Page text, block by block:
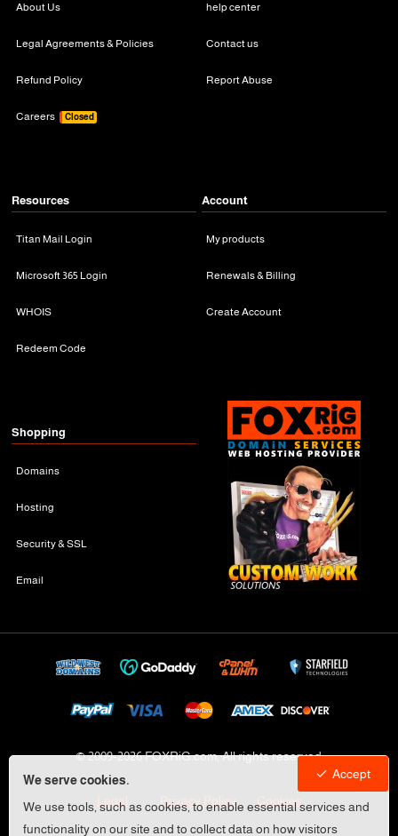
We serve cookies.
We use tools, such as cookies, to enable essential services and
functionality on our site and to collect data on how visitors
Accept
About Us
Legal Agreements & Policies
Refund Policy
Careers Closed
help center
Contact us
Report Abuse
Resources
Titan Mail Login
Microsoft 365 Login
WHOIS
Redeem Code
Account
My products
Renewals & Billing
Create Account
Shopping
Domains
Hosting
Security & SSL
Email
© 2009-2026 FOXRiG.com, All rights reserved
Legal Privacy Policy Cookies